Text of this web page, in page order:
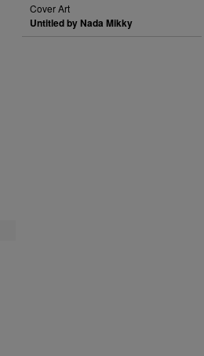
Cover Art
Untitled by Nada Mikky